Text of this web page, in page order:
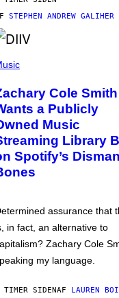
STEPHEN ANDREW GALIHER
Cole Smith
a Publicly
Music
Library
Spotify’s
assurance that
in fact, an alternative to
Zachary Cole
my language.
TIMER SIDENAF LAUREN